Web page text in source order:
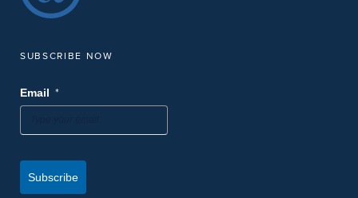
SUBSCRIBE NOW
Email *
Subscribe